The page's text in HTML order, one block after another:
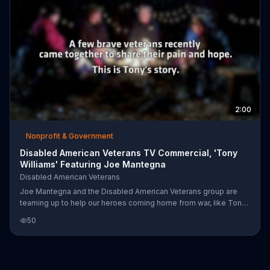
2:00
Nonprofit & Government
Disabled American Veterans TV Commercial, 'Tony
Williams' Featuring Joe Mantegna
Disabled American Veterans
Joe Mantegna and the Disabled American Veterans group are
teaming up to help our heroes coming home from war, like Tony
home. The DAV encourages you to donate and help people like
Tony.
50